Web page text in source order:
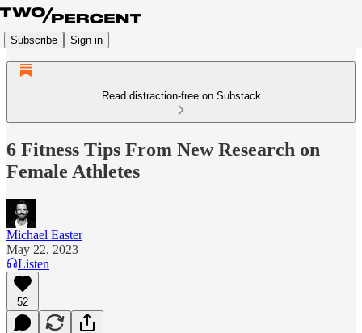
Subscribe Sign in
Read distraction-free on Substack
6 Fitness Tips From New Research on
Female Athletes
Michael Easter
May 22, 2023
Listen
52